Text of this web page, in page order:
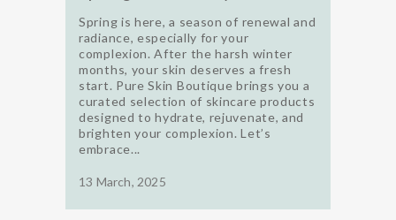
Spring is here, a season of renewal and
radiance, especially for your
complexion. After the harsh winter
months, your skin deserves a fresh
start. Pure Skin Boutique brings you a
curated selection of skincare products
designed to hydrate, rejuvenate, and
brighten your complexion. Let’s
embrace...
13 March, 2025